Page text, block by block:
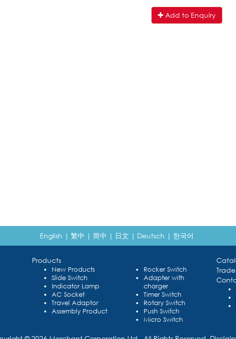
Add to Enquiry
English | 繁中 | 简中 | 日文 | Deutsch | 한국어
Products
New Products
Slide Switch
Indicator Lamp
AC Socket
Travel Adaptor
Assembly Product
Rocker Switch
Adapter with
charger
Timer Switch
Rotary Switch
Push Switch
Micro Switch